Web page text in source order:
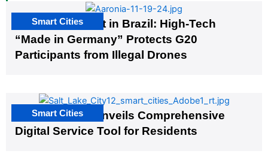
The G20 Summit in Brazil: High-Tech
“Made in Germany” Protects G20
Participants from Illegal Drones
Smart Cities
Salt Lake City Unveils Comprehensive
Digital Service Tool for Residents
Smart Cities